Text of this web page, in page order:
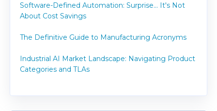
Software-Defined Automation: Surprise... It's Not
About Cost Savings
The Definitive Guide to Manufacturing Acronyms
Industrial AI Market Landscape: Navigating Product
Categories and TLAs